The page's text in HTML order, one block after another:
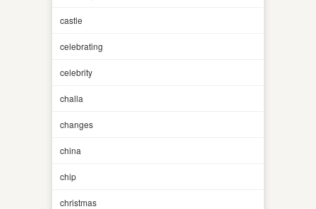
castle
celebrating
celebrity
challa
changes
china
chip
christmas